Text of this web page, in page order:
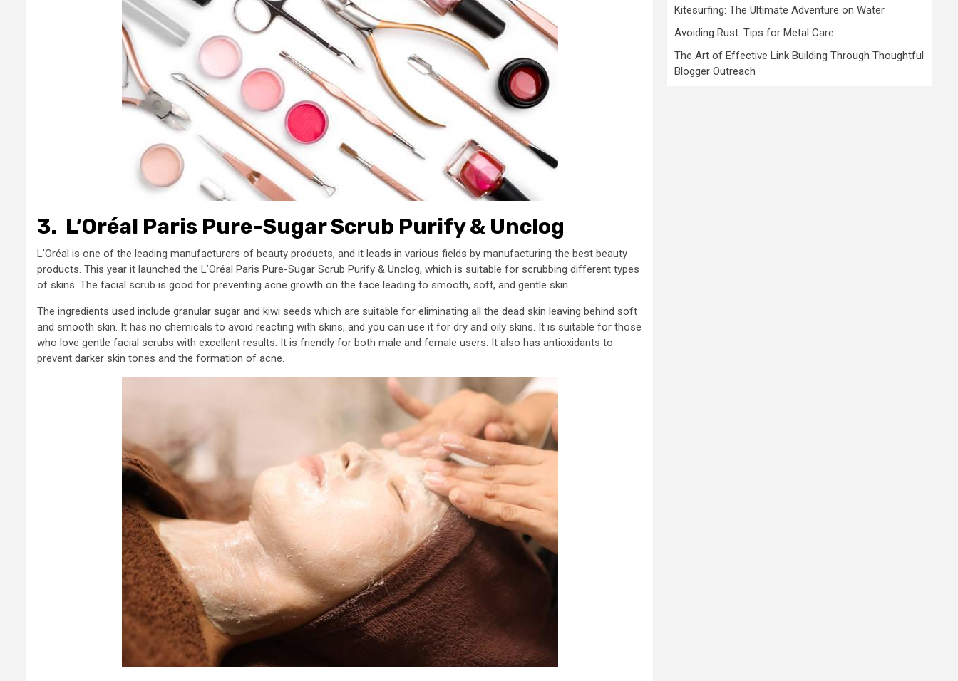
3. L’Oréal Paris Pure-Sugar Scrub Purify & Unclog
L’Oréal is one of the leading manufacturers of beauty products, and it leads in various fields by manufacturing the best beauty
products. This year it launched the L’Oréal Paris Pure-Sugar Scrub Purify & Unclog, which is suitable for scrubbing different types
of skins. The facial scrub is good for preventing acne growth on the face leading to smooth, soft, and gentle skin.
The ingredients used include granular sugar and kiwi seeds which are suitable for eliminating all the dead skin leaving behind soft
and smooth skin. It has no chemicals to avoid reacting with skins, and you can use it for dry and oily skins. It is suitable for those
who love gentle facial scrubs with excellent results. It is friendly for both male and female users. It also has antioxidants to
prevent darker skin tones and the formation of acne.
Kitesurfing: The Ultimate Adventure on Water
Avoiding Rust: Tips for Metal Care
The Art of Effective Link Building Through Thoughtful
Blogger Outreach